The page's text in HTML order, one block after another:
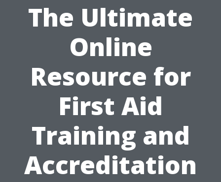
The Ultimate
Online
Resource for
First Aid
Training and
Accreditation